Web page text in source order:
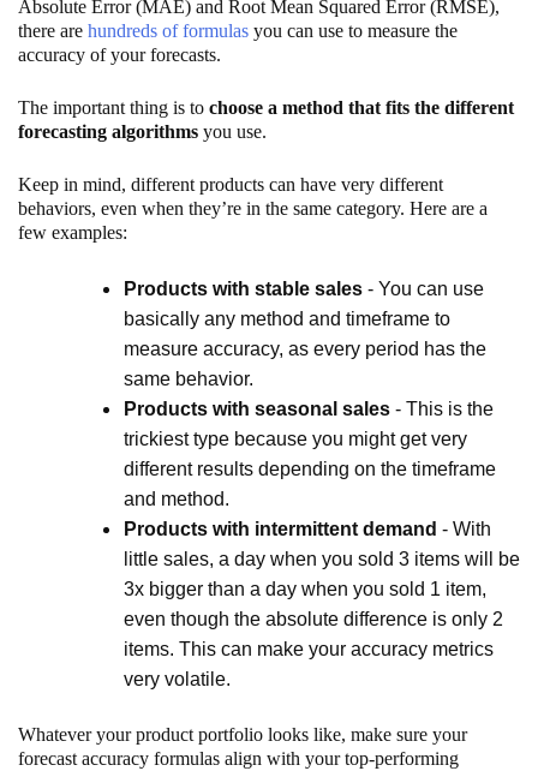
Absolute Error (MAE) and Root Mean Squared Error (RMSE),
there are hundreds of formulas you can use to measure the
accuracy of your forecasts.
The important thing is to choose a method that fits the different
forecasting algorithms you use.
Keep in mind, different products can have very different
behaviors, even when they’re in the same category. Here are a
few examples:
Products with stable sales - You can use
basically any method and timeframe to
measure accuracy, as every period has the
same behavior.
Products with seasonal sales - This is the
trickiest type because you might get very
different results depending on the timeframe
and method.
Products with intermittent demand - With
little sales, a day when you sold 3 items will be
3x bigger than a day when you sold 1 item,
even though the absolute difference is only 2
items. This can make your accuracy metrics
very volatile.
Whatever your product portfolio looks like, make sure your
forecast accuracy formulas align with your top-performing